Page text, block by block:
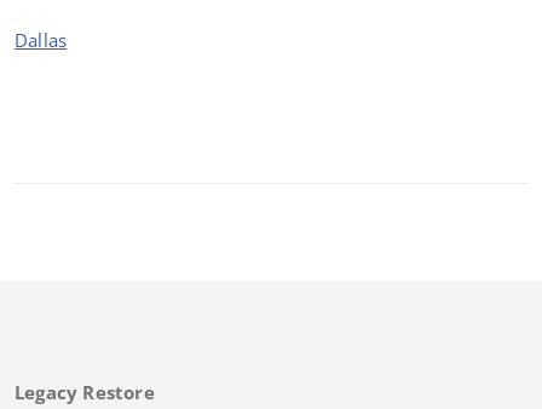
Dallas
Legacy Restore